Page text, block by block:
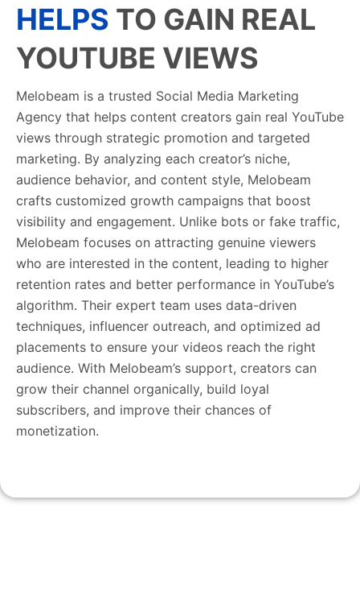
HELPS TO GAIN REAL
YOUTUBE VIEWS
Melobeam is a trusted Social Media Marketing
Agency that helps content creators gain real YouTube
views through strategic promotion and targeted
marketing. By analyzing each creator’s niche,
audience behavior, and content style, Melobeam
crafts customized growth campaigns that boost
visibility and engagement. Unlike bots or fake traffic,
Melobeam focuses on attracting genuine viewers
who are interested in the content, leading to higher
retention rates and better performance in YouTube’s
algorithm. Their expert team uses data-driven
techniques, influencer outreach, and optimized ad
placements to ensure your videos reach the right
audience. With Melobeam’s support, creators can
grow their channel organically, build loyal
subscribers, and improve their chances of
monetization.